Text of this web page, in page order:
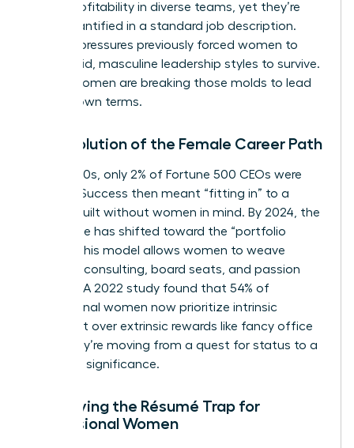
higher profitability in diverse teams, yet they’re
rarely quantified in a standard job description.
Societal pressures previously forced women to
mimic rigid, masculine leadership styles to survive.
Today, women are breaking those molds to lead
on their own terms.
The Evolution of the Female Career Path
In the 1980s, only 2% of Fortune 500 CEOs were
women. Success then meant “fitting in” to a
system built without women in mind. By 2024, the
landscape has shifted toward the “portfolio
career.” This model allows women to weave
together consulting, board seats, and passion
projects. A 2022 study found that 54% of
professional women now prioritize intrinsic
fulfillment over extrinsic rewards like fancy office
keys. They’re moving from a quest for status to a
quest for significance.
Identifying the Résumé Trap for
Professional Women